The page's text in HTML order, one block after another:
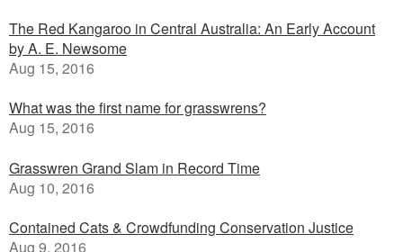
The Red Kangaroo in Central Australia: An Early Account
by A. E. Newsome
Aug 15, 2016
What was the first name for grasswrens?
Aug 15, 2016
Grasswren Grand Slam in Record Time
Aug 10, 2016
Contained Cats & Crowdfunding Conservation Justice
Aug 9, 2016